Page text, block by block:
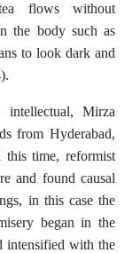
flows without
the body such as
to look dark and
Mirza
from Hyderabad,
this time, reformist
and found causal
in this case the
began in the
intensified with the